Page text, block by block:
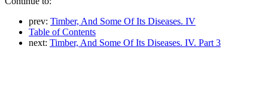
prev: Timber, And Some Of Its Diseases. IV
Table of Contents
next: Timber, And Some Of Its Diseases. IV. Part 3